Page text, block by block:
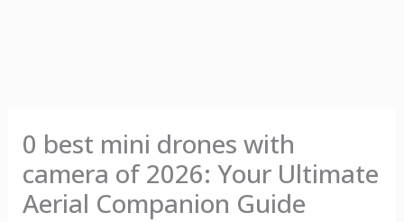
0 best mini drones with
camera of 2026: Your Ultimate
Aerial Companion Guide